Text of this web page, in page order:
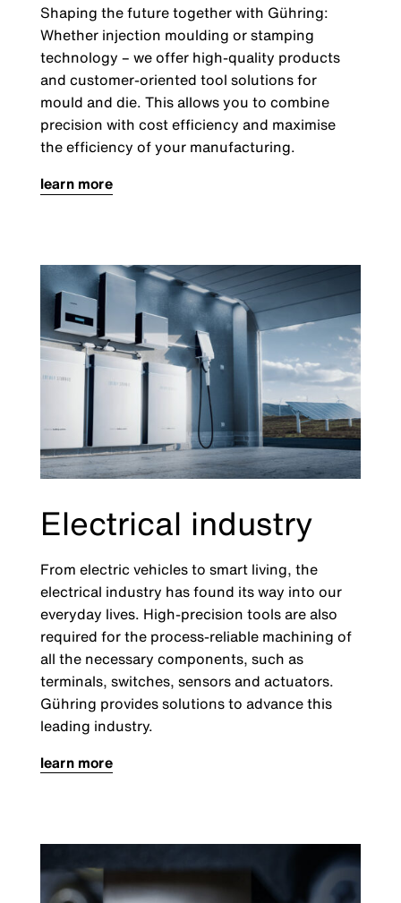
Shaping the future together with Gühring:
Whether injection moulding or stamping
technology – we offer high-quality products
and customer-oriented tool solutions for
mould and die. This allows you to combine
precision with cost efficiency and maximise
the efficiency of your manufacturing.
learn more
Electrical industry
From electric vehicles to smart living, the
electrical industry has found its way into our
everyday lives. High-precision tools are also
required for the process-reliable machining of
all the necessary components, such as
terminals, switches, sensors and actuators.
Gühring provides solutions to advance this
leading industry.
learn more